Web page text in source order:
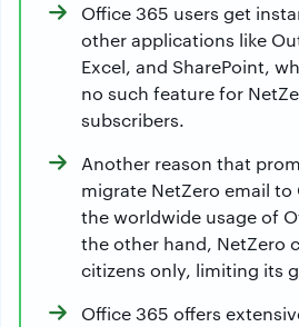
Office 365 users get
other applications like
Excel, and SharePoint,
no such feature for
subscribers.
Another reason that
migrate NetZero email to
the worldwide usage of
the other hand, NetZero
citizens only, limiting its
Office 365 offers